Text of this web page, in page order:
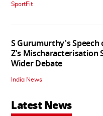
SportFit
S Gurumurthy's Speech
Z's Mischaracterisation
Wider Debate
India News
Latest News